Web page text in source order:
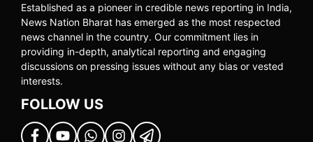
Established as a pioneer in credible news reporting in India,
News Nation Bharat has emerged as the most respected
news channel in the country. Our commitment lies in
providing in-depth, analytical reporting and engaging
discussions on pressing issues without any bias or vested
interests.
FOLLOW US